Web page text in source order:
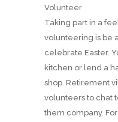
Volunteer
Taking part in a
volunteering is be
celebrate Easter.
kitchen or lend a
shop. Retirement
volunteers to chat
them company.